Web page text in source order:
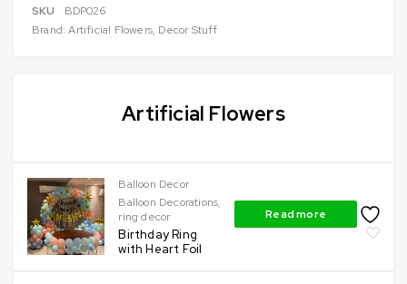
Artificial Flowers
Balloon Decor
Balloon Decorations,
ring decor
Birthday Ring
with Heart Foil
Read more
SKU
BDP026
Brand:Artificial Flowers, Decor Stuff